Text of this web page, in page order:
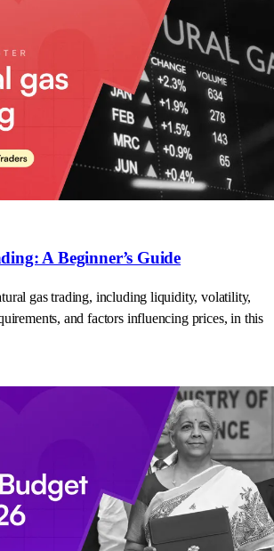
A Beginner’s Guide
gas trading, including liquidity, volatility,
and factors influencing prices, in this